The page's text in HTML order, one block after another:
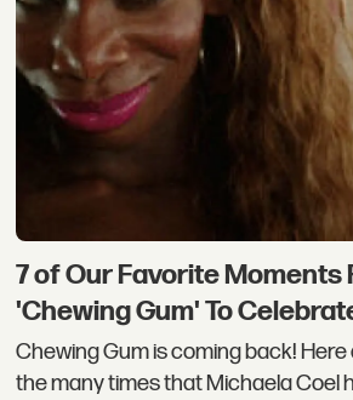
7 of Our Favorite Moments
'Chewing Gum' To
Chewing Gum is coming back!
the many times that Michaela Coel